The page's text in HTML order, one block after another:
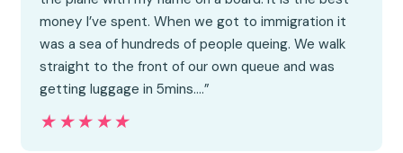
money I’ve spent. When we got to immigration it
was a sea of hundreds of people queing. We walk
straight to the front of our own queue and was
getting luggage in 5mins.…”
★★★★★
★★★★★